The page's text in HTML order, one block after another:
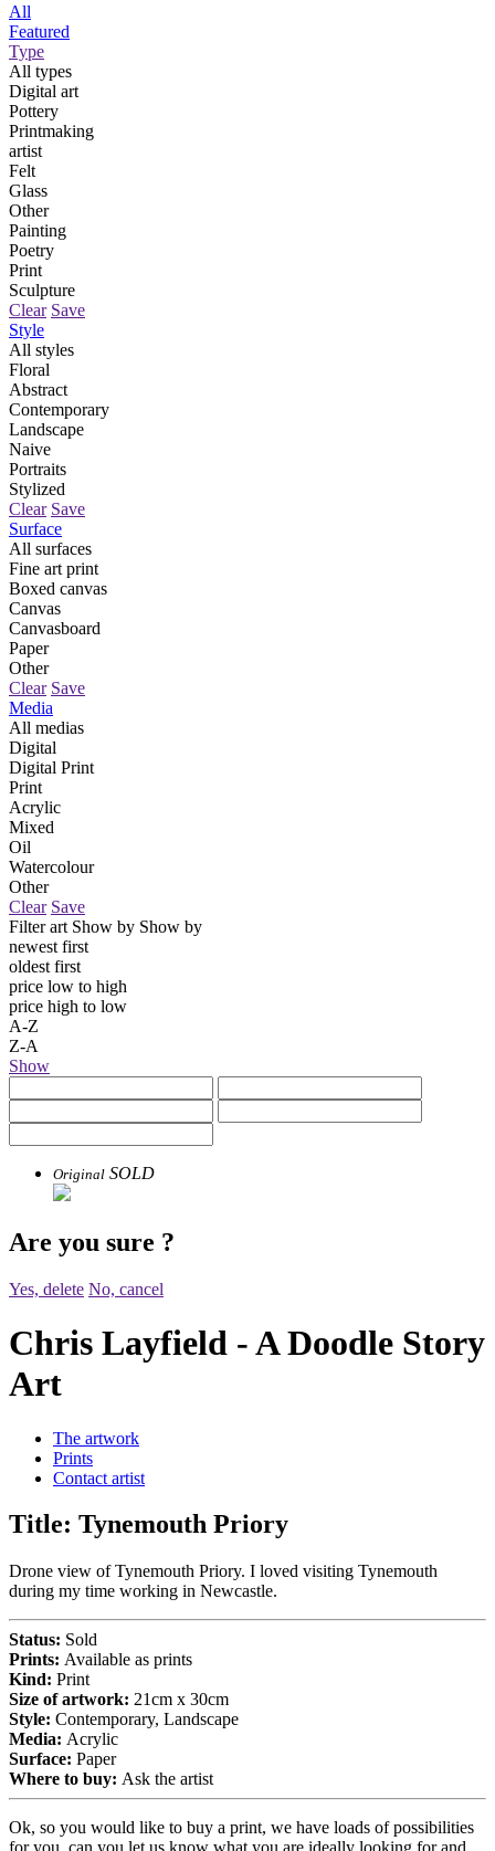
All
Featured
Type
All types
Digital art
Pottery
Printmaking
artist
Felt
Glass
Other
Painting
Poetry
Print
Sculpture
Clear Save
Style
All styles
Floral
Abstract
Contemporary
Landscape
Naive
Portraits
Stylized
Clear Save
Surface
All surfaces
Fine art print
Boxed canvas
Canvas
Canvasboard
Paper
Other
Clear Save
Media
All medias
Digital
Digital Print
Print
Acrylic
Mixed
Oil
Watercolour
Other
Clear Save
Filter art Show by Show by
newest first
oldest first
price low to high
price high to low
A-Z
Z-A
Show
Original SOLD
Are you sure ?
Yes, delete No, cancel
Chris Layfield - A Doodle Story
Art
The artwork
Prints
Contact artist
Title: Tynemouth Priory
Drone view of Tynemouth Priory. I loved visiting Tynemouth
during my time working in Newcastle.
Status: Sold
Prints: Available as prints
Kind: Print
Size of artwork: 21cm x 30cm
Style: Contemporary, Landscape
Media: Acrylic
Surface: Paper
Where to buy: Ask the artist
Ok, so you would like to buy a print, we have loads of possibilities